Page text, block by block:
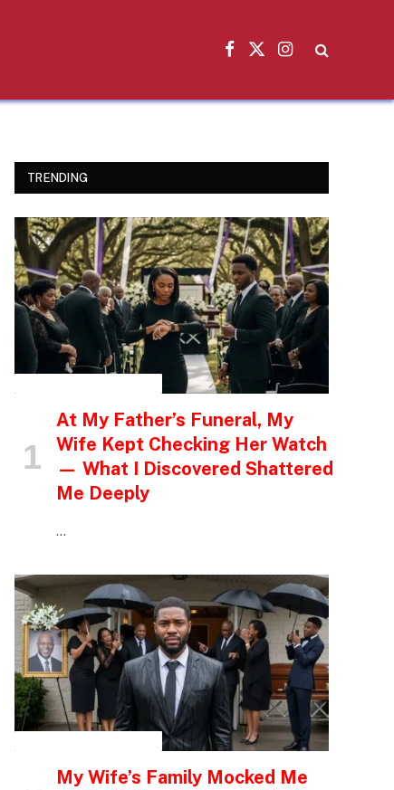
Facebook
X
Instagram
TRENDING
At My Father’s Funeral, My
Wife Kept Checking Her Watch
— What I Discovered Shattered
Me Deeply
…
My Wife’s Family Mocked Me